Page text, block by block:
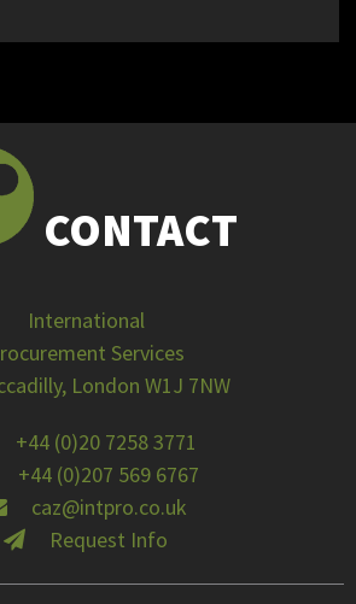
CONTACT
International
Services
London W1J 7NW
+44 (0)20 7258 3771
+44 (0)207 569 6767
caz@intpro.co.uk
Request Info